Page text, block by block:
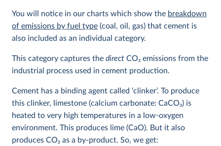
You will notice in our charts which show the breakdown
of emissions by fuel type (coal, oil, gas) that cement is
also included as an individual category.
This category captures the direct CO2 emissions from the
industrial process used in cement production.
Cement has a binding agent called ‘clinker’. To produce
this clinker, limestone (calcium carbonate: CaCO3) is
heated to very high temperatures in a low-oxygen
environment. This produces lime (CaO). But it also
produces CO2 as a by-product. So, we get: